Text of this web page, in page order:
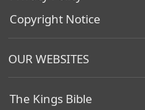
Copyright Notice
OUR WEBSITES
The Kings Bible